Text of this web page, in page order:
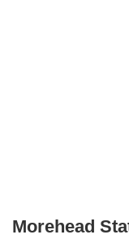
Morehead